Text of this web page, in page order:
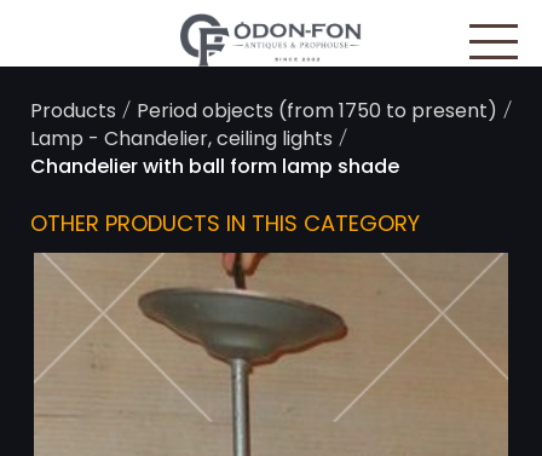
Products / Period objects (from 1750 to present) /
Lamp - Chandelier, ceiling lights /
Chandelier with ball form lamp shade
OTHER PRODUCTS IN THIS CATEGORY
Cookies management panel